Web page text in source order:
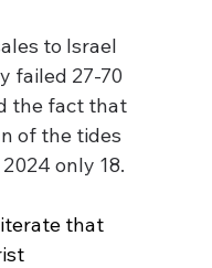
to Israel
failed 27-70
the fact that
of the tides
only 18.
that